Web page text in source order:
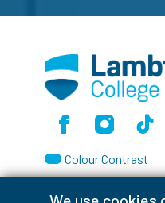
FacebookInstagram
Colour Contrast